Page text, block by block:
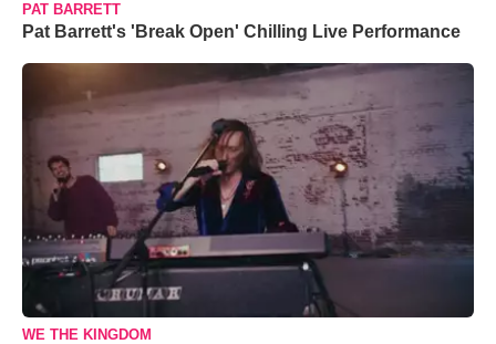
PAT BARRETT
Pat Barrett's 'Break Open' Chilling Live Performance
WE THE KINGDOM